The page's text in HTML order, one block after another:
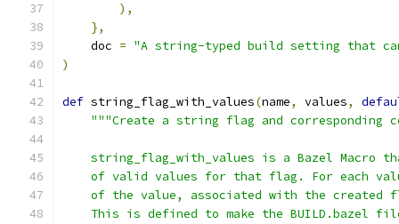
),
},
    doc
= "A string-typed build setting that
)
def string_flag_with_values(name, values,
"""Create a string flag and corresponding
string_flag_with_values is a Bazel Macro
of valid values for that flag. For each
of the value, associated with the created
This is defined to make the BUILD.bazel